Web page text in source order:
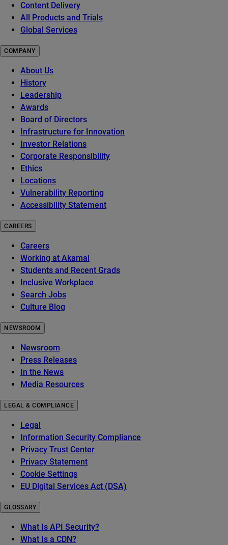
Content Delivery
All Products and Trials
Global Services
COMPANY
About Us
History
Leadership
Awards
Board of Directors
Infrastructure for Innovation
Investor Relations
Corporate Responsibility
Ethics
Locations
Vulnerability Reporting
Accessibility Statement
CAREERS
Careers
Working at Akamai
Students and Recent Grads
Inclusive Workplace
Search Jobs
Culture Blog
NEWSROOM
Newsroom
Press Releases
In the News
Media Resources
LEGAL & COMPLIANCE
Legal
Information Security Compliance
Privacy Trust Center
Privacy Statement
Cookie Settings
EU Digital Services Act (DSA)
GLOSSARY
What Is API Security?
What Is a CDN?